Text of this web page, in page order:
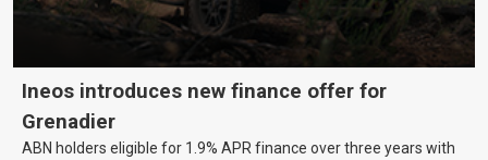
Ineos introduces new finance offer for
Grenadier
ABN holders eligible for 1.9% APR finance over three years with